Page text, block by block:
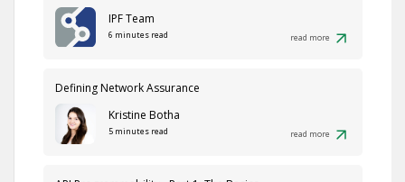
IPF Team
6 minutes read read more
Defining Network Assurance
Kristine Botha
5 minutes read read more